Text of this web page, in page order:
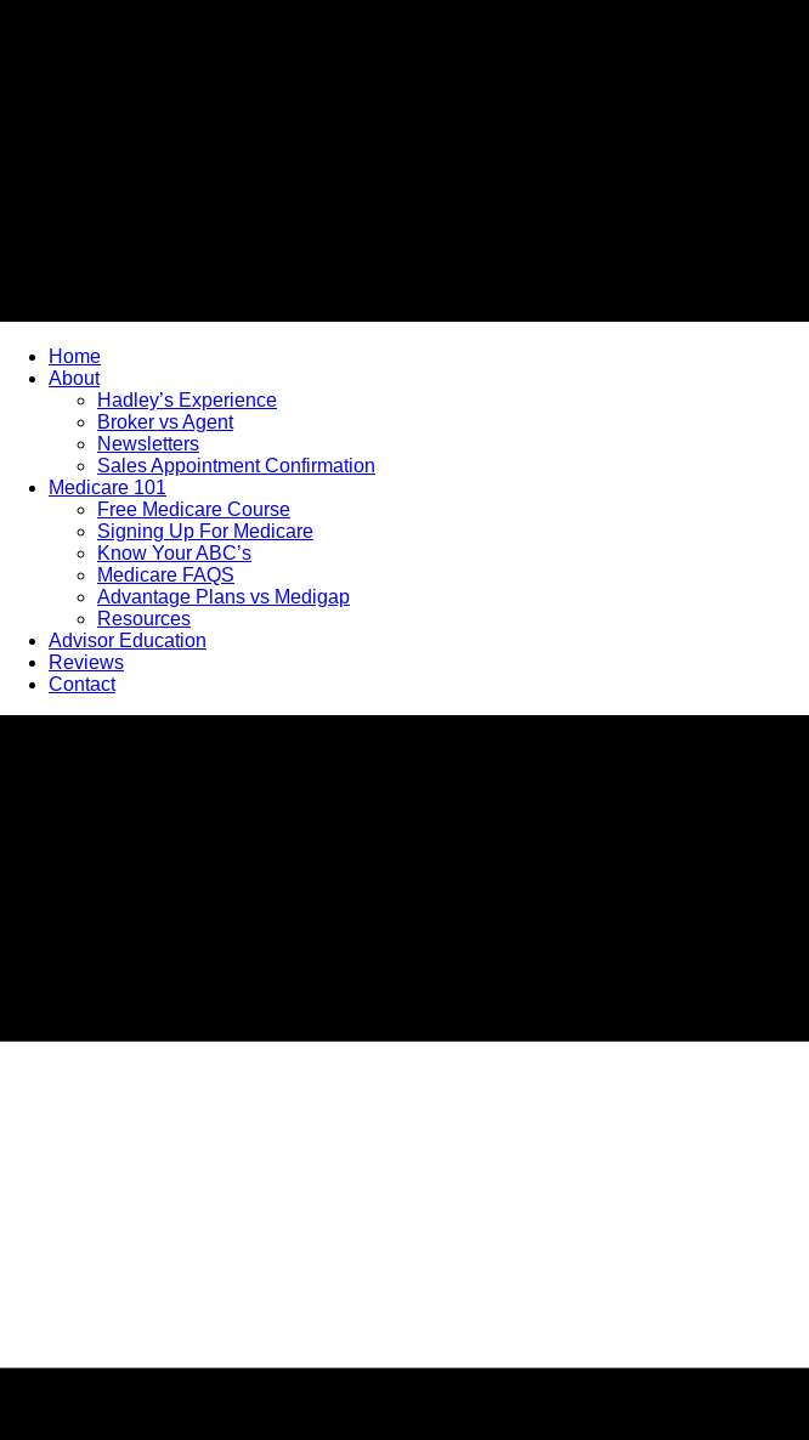
Home
About
Hadley’s Experience
Broker vs Agent
Newsletters
Sales Appointment Confirmation
Medicare 101
Free Medicare Course
Signing Up For Medicare
Know Your ABC’s
Medicare FAQS
Advantage Plans vs Medigap
Resources
Advisor Education
Reviews
Contact